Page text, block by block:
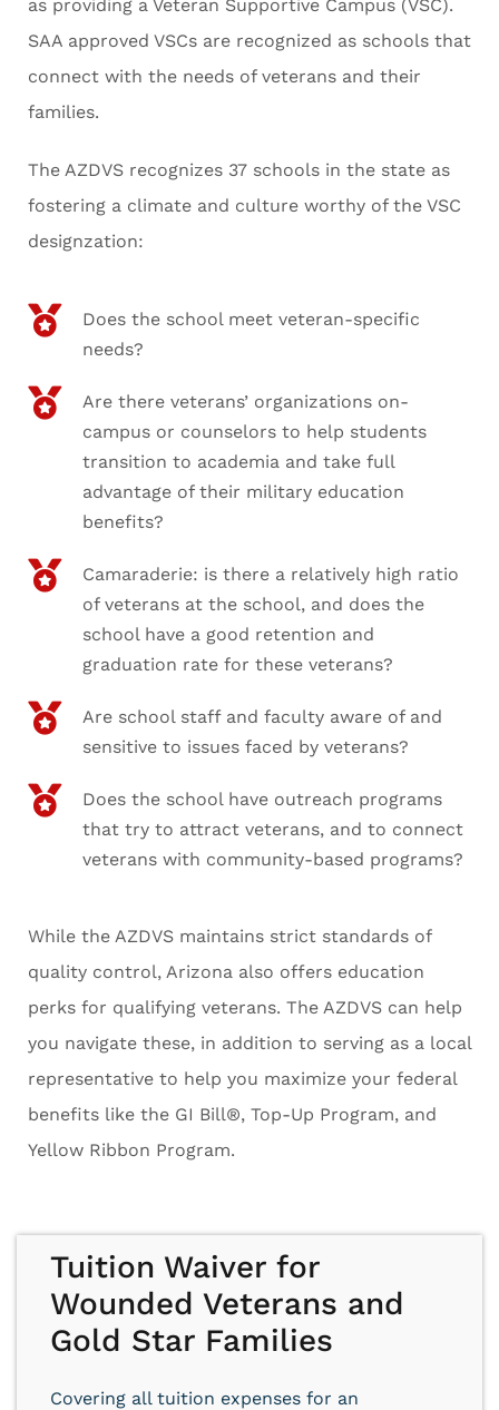
as providing a Veteran Supportive Campus (VSC).
SAA approved VSCs are recognized as schools that
connect with the needs of veterans and their
families.
The AZDVS recognizes 37 schools in the state as
fostering a climate and culture worthy of the VSC
designzation:
Does the school meet veteran-specific
needs?
Are there veterans’ organizations on-
campus or counselors to help students
transition to academia and take full
advantage of their military education
benefits?
Camaraderie: is there a relatively high ratio
of veterans at the school, and does the
school have a good retention and
graduation rate for these veterans?
Are school staff and faculty aware of and
sensitive to issues faced by veterans?
Does the school have outreach programs
that try to attract veterans, and to connect
veterans with community-based programs?
While the AZDVS maintains strict standards of
quality control, Arizona also offers education
perks for qualifying veterans. The AZDVS can help
you navigate these, in addition to serving as a local
representative to help you maximize your federal
benefits like the GI Bill®, Top-Up Program, and
Yellow Ribbon Program.
Tuition Waiver for
Wounded Veterans and
Gold Star Families
Covering all tuition expenses for an